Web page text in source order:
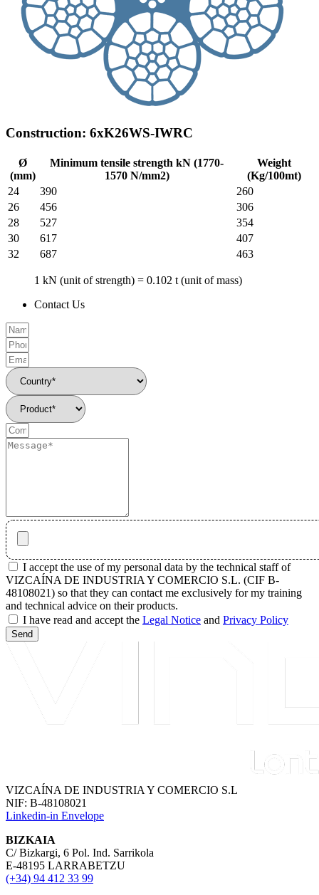
Construction: 6xK26WS-IWRC
Ø
(mm)
Minimum tensile strength kN (1770-
1570 N/mm2)
Weight
(Kg/100mt)
24
390
260
26
456
306
28
527
354
30
617
407
32
687 463
1 kN (unit of strength) = 0.102 t (unit of mass)
Contact Us
I accept the use of my personal data by the technical staff of
VIZCAÍNA DE INDUSTRIA Y COMERCIO S.L. (CIF B-
48108021) so that they can contact me exclusively for my training
and technical advice on their products.
I have read and accept the Legal Notice and Privacy Policy
Send
VIZCAÍNA DE INDUSTRIA Y COMERCIO S.L
NIF: B-48108021
Linkedin-in Envelope
BIZKAIA
C/ Bizkargi, 6 Pol. Ind. Sarrikola
E-48195 LARRABETZU
(+34) 94 412 33 99